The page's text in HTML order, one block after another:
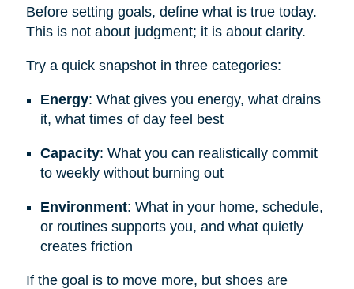
Before setting goals, define what is true today.
This is not about judgment; it is about clarity.
Try a quick snapshot in three categories:
Energy: What gives you energy, what drains
it, what times of day feel best
Capacity: What you can realistically commit
to weekly without burning out
Environment: What in your home, schedule,
or routines supports you, and what quietly
creates friction
If the goal is to move more, but shoes are